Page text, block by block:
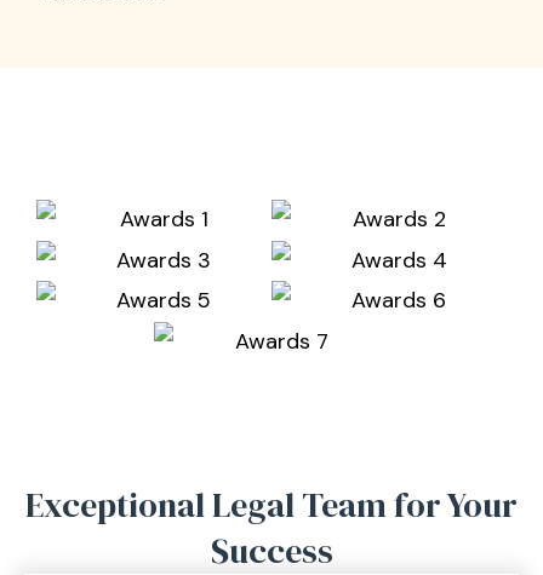
Exceptional Legal Team forYour
Success